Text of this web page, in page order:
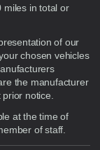
miles in total or
of our
chosen vehicles
the manufacturer
notice.
at the time of
of staff.